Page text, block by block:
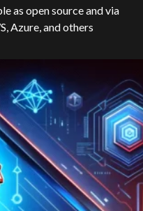
as open source and via
Azure, and others